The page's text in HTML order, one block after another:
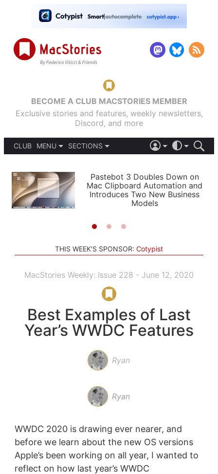
BECOME A CLUB MACSTORIES MEMBER
Exclusive stories and features, weekly newsletters,
Discord, and more
CLUB
MENU
PODCASTS
SHORTCUTS
SETUPS
SECTIONS
APPS
STORIES
LIGHT
AUTOMATIC
Pastebot 3 Doubles Down on
Mac Clipboard Automation and
Introduces Two New Business
Models
THIS WEEK'S SPONSOR: Cotypist
MacStories Weekly: Issue 228 - June 12, 2020
Best Examples of Last
Year’s WWDC Features
Ryan
Ryan
WWDC 2020 is drawing ever nearer, and
before we learn about the new OS versions
Apple’s been working on all year, I wanted to
reflect on how last year’s WWDC